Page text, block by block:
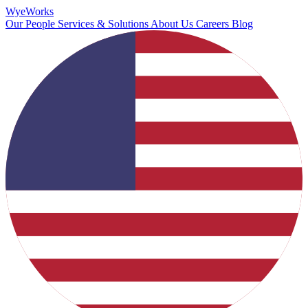
WyeWorks
Our People Services & Solutions About Us Careers Blog